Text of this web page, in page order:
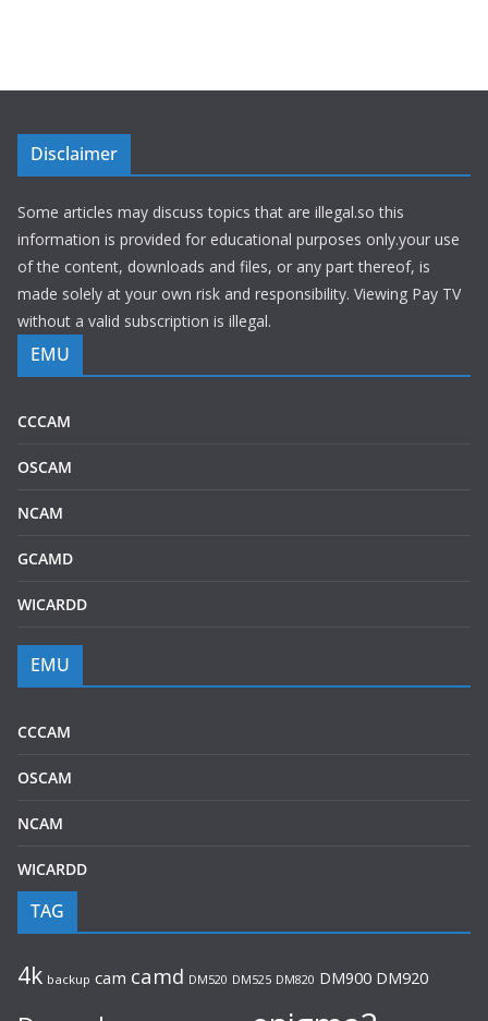
Disclaimer
Some articles may discuss topics that are illegal.so this
information is provided for educational purposes only.your use
of the content, downloads and files, or any part thereof, is
made solely at your own risk and responsibility. Viewing Pay TV
without a valid subscription is illegal.
EMU
CCCAM
OSCAM
NCAM
GCAMD
WICARDD
EMU
CCCAM
OSCAM
NCAM
WICARDD
TAG
4k backup cam camd DM520 DM525 DM820 DM900 DM920